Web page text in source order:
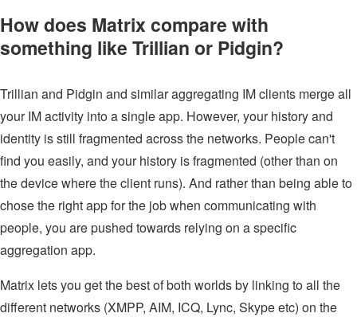
How does Matrix compare with
something like Trillian or Pidgin?
Trillian and Pidgin and similar aggregating IM clients merge all
your IM activity into a single app. However, your history and
identity is still fragmented across the networks. People can't
find you easily, and your history is fragmented (other than on
the device where the client runs). And rather than being able to
chose the right app for the job when communicating with
people, you are pushed towards relying on a specific
aggregation app.
Matrix lets you get the best of both worlds by linking to all the
different networks (XMPP, AIM, ICQ, Lync, Skype etc) on the